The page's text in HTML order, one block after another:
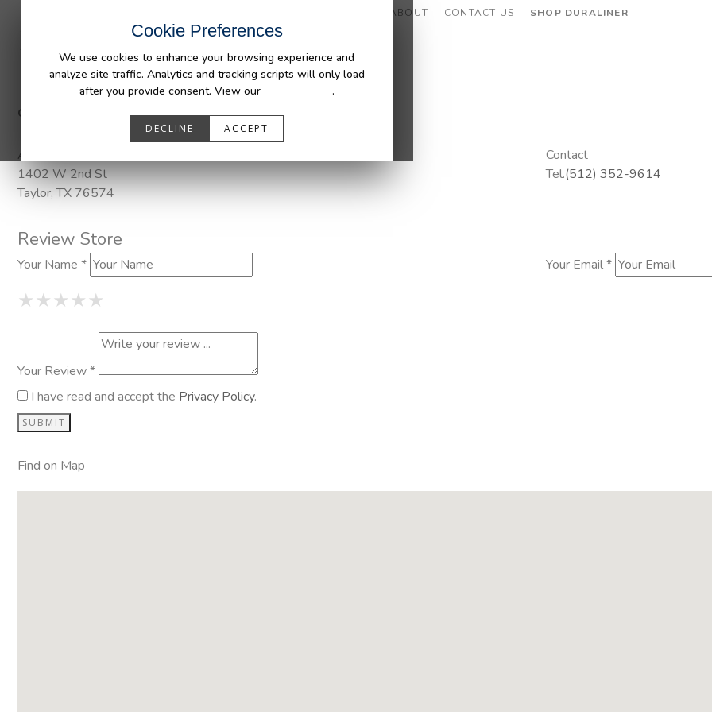
Cookie Preferences
We use cookies to enhance your browsing experience and
analyze site traffic. Analytics and tracking scripts will only load
after you provide consent. View our
.
DECLINE ACCEPT
ABOUT CONTACT US SHOP DURALINER
Categories: DuraLiner, Pendaliner
Address
1402 W 2nd St
Taylor, TX 76574
Contact
Tel.(512) 352-9614
Review Store
Your Name * Your Email *
★1 Star
★★2 Stars
★★★3 Stars
★★★★4 Stars
★★★★★
Your Review *
I have read and accept the Privacy Policy.
Find on Map